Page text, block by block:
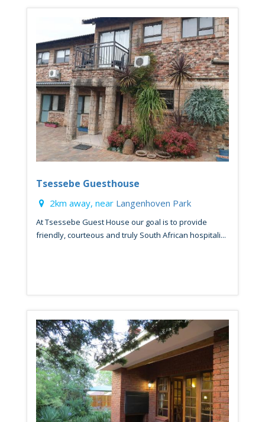
Tsessebe Guesthouse
2km away, near Langenhoven Park
At Tsessebe Guest House our goal is to provide
friendly, courteous and truly South African hospitali...